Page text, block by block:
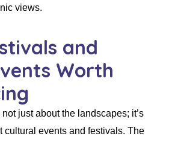
views.
and
Worth
not just about the landscapes; it’s
cultural events and festivals. The